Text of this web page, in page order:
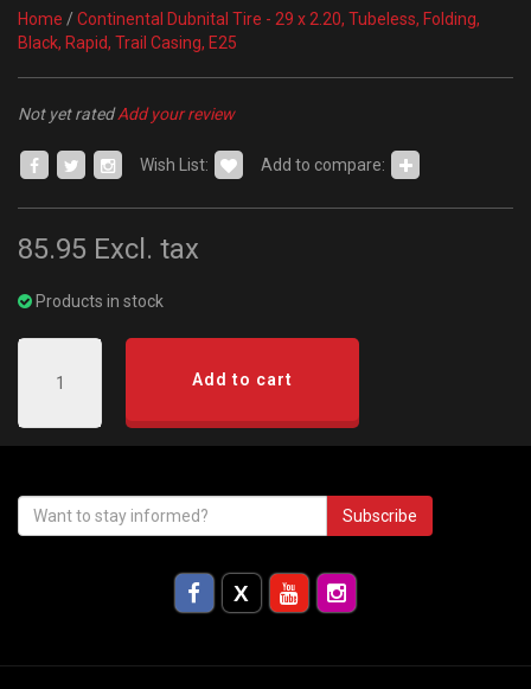
Home / Continental Dubnital Tire - 29 x 2.20, Tubeless, Folding,
Black, Rapid, Trail Casing, E25
Not yet ratedAdd your review
Wish List: Add to compare:
85.95 Excl. tax
Products in stock
Add to cart
Subscribe